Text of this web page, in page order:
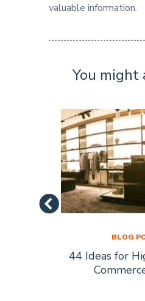
valuable information.
You might
BLOG
44 Ideas for